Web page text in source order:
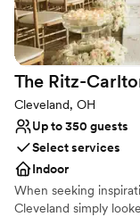
On-site parking
The Ritz-
Cleveland, OH
Up to 350 guests
Select services
Indoor
When seeking
Cleveland simply